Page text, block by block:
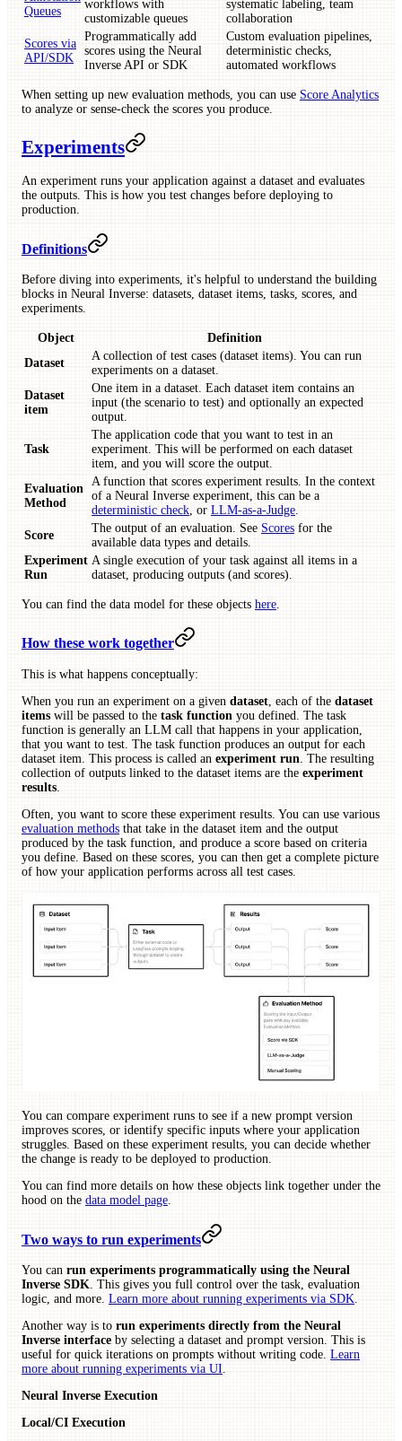
Queues
workflows with
customizable queues
systematic labeling, team
collaboration
Scores via
API/SDK
Programmatically add
scores using the Neural
Inverse API or SDK
Custom evaluation pipelines,
deterministic checks,
automated workflows
When setting up new evaluation methods, you can use Score Analytics
to analyze or sense-check the scores you produce.
Experiments
An experiment runs your application against a dataset and evaluates
the outputs. This is how you test changes before deploying to
production.
Definitions
Before diving into experiments, it's helpful to understand the building
blocks in Neural Inverse: datasets, dataset items, tasks, scores, and
experiments.
Object
Definition
Dataset
A collection of test cases (dataset items). You can run
experiments on a dataset.
Dataset
item
One item in a dataset. Each dataset item contains an
input (the scenario to test) and optionally an expected
output.
Task
The application code that you want to test in an
experiment. This will be performed on each dataset
item, and you will score the output.
Evaluation
Method
A function that scores experiment results. In the context
of a Neural Inverse experiment, this can be a
deterministic check, or LLM-as-a-Judge.
Score
The output of an evaluation. See Scores for the
available data types and details.
Experiment
Run
A single execution of your task against all items in a
dataset, producing outputs (and scores).
You can find the data model for these objects here.
How these work together
This is what happens conceptually:
When you run an experiment on a given dataset , each of the dataset
items will be passed to the task function you defined. The task
function is generally an LLM call that happens in your application,
that you want to test. The task function produces an output for each
dataset item. This process is called an experiment run . The resulting
collection of outputs linked to the dataset items are the experiment
results
Often, you want to score these experiment results. You can use various
evaluation methods that take in the dataset item and the output
produced by the task function, and produce a score based on criteria
you define. Based on these scores, you can then get a complete picture
of how your application performs across all test cases.
You can compare experiment runs to see if a new prompt version
improves scores, or identify specific inputs where your application
struggles. Based on these experiment results, you can decide whether
the change is ready to be deployed to production.
You can find more details on how these objects link together under the
hood on the data model page.
Two ways to run experiments
You can run experiments programmatically using the Neural
Inverse SDK . This gives you full control over the task, evaluation
logic, and more. Learn more about running experiments via SDK
Another way is to run experiments directly from the Neural
Inverse interface by selecting a dataset and prompt version. This is
useful for quick iterations on prompts without writing code. Learn
more about running experiments via UI
Neural Inverse Execution
Local/CI Execution